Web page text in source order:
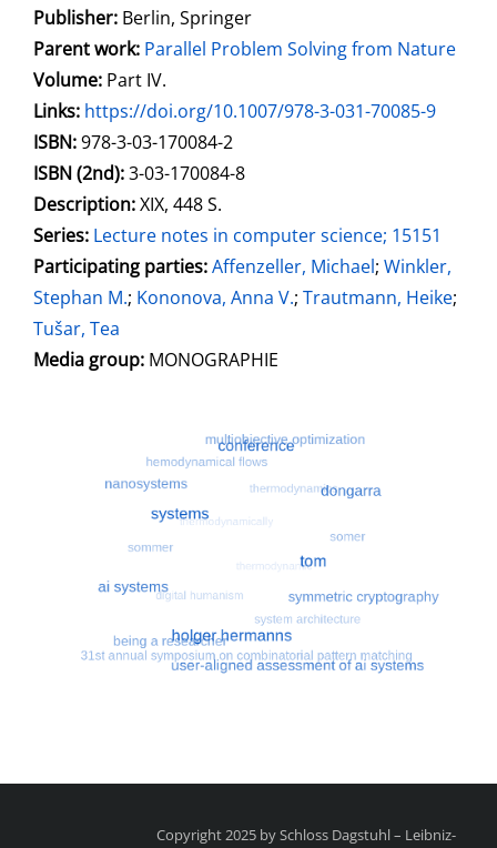
Publisher: Berlin, Springer
Parent work: Parallel Problem Solving from Nature
Volume: Part IV.
opens in new tab
Links: Open this link in new tab
https://doi.org/10.1007/978-3-031-70085-9
Search for this systematic
Search for this subject type
ISBN:978-3-03-170084-2
ISBN (2nd):3-03-170084-8
Description:XIX, 448 S.
Series: Lecture notes in computer science; 15151
Participating parties:Search for this character
Affenzeller, Michael; Winkler,
Stephan M.; Kononova, Anna V.; Trautmann, Heike;
Tušar, Tea
Media group: MONOGRAPHIE
Copyright 2025 by Schloss Dagstuhl – Leibniz-